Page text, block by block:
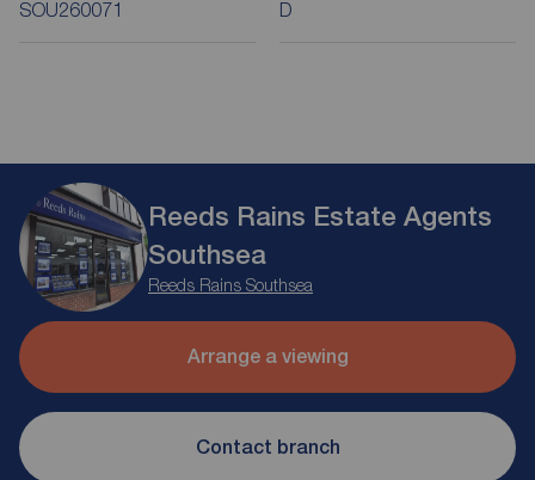
SOU260071 D
Reeds Rains Estate Agents
Southsea
Reeds Rains Southsea
Arrange a viewing
Contact branch